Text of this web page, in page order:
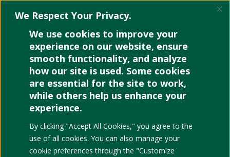
We Respect Your Privacy.
We use cookies to improve your
experience on our website, ensure
smooth functionality, and analyze
how our site is used. Some cookies
are essential for the site to work,
while others help us enhance your
experience.
By clicking "Accept All Cookies," you agree to the
use of all cookies. You can also manage your
cookie preferences through the "Customize
Sample 1
byPaola|Jan 16, 2026|Uncategorized